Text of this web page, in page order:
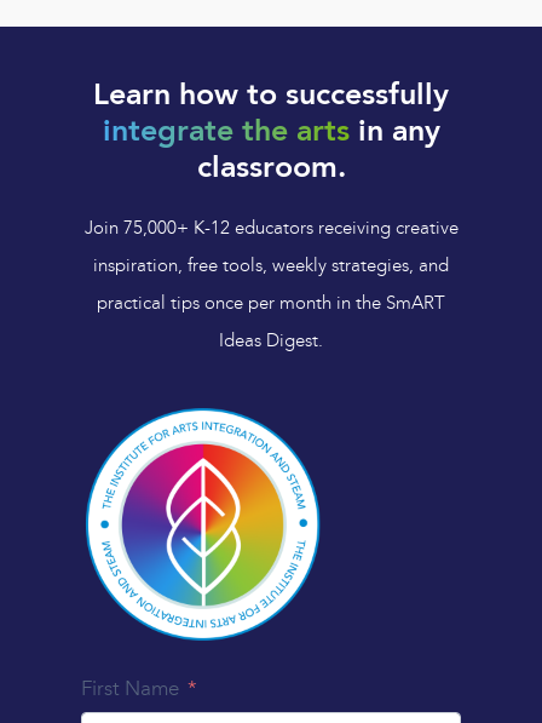
Learn how to successfully
integrate the artsin any
classroom.
Join 75,000+ K-12 educators receiving creative
inspiration, free tools, weekly strategies, and
practical tips once per month in the SmART
Ideas Digest.
First Name